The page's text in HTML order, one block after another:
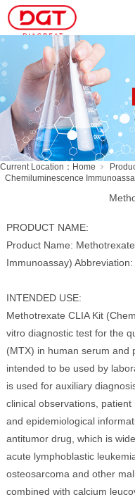
Current Location： Home
Chemiluminescence
PRODUCT NAME:
Product Name:
Immunoassay)
INTENDED USE:
Methotrexate CLIA Kit
vitro diagnostic test for the
(MTX) in human serum and
intended to be used by
is used for auxiliary
clinical observations,
and epidemiological
antitumor drug, which is
acute lymphoblastic
osteosarcoma and other
combined with calcium